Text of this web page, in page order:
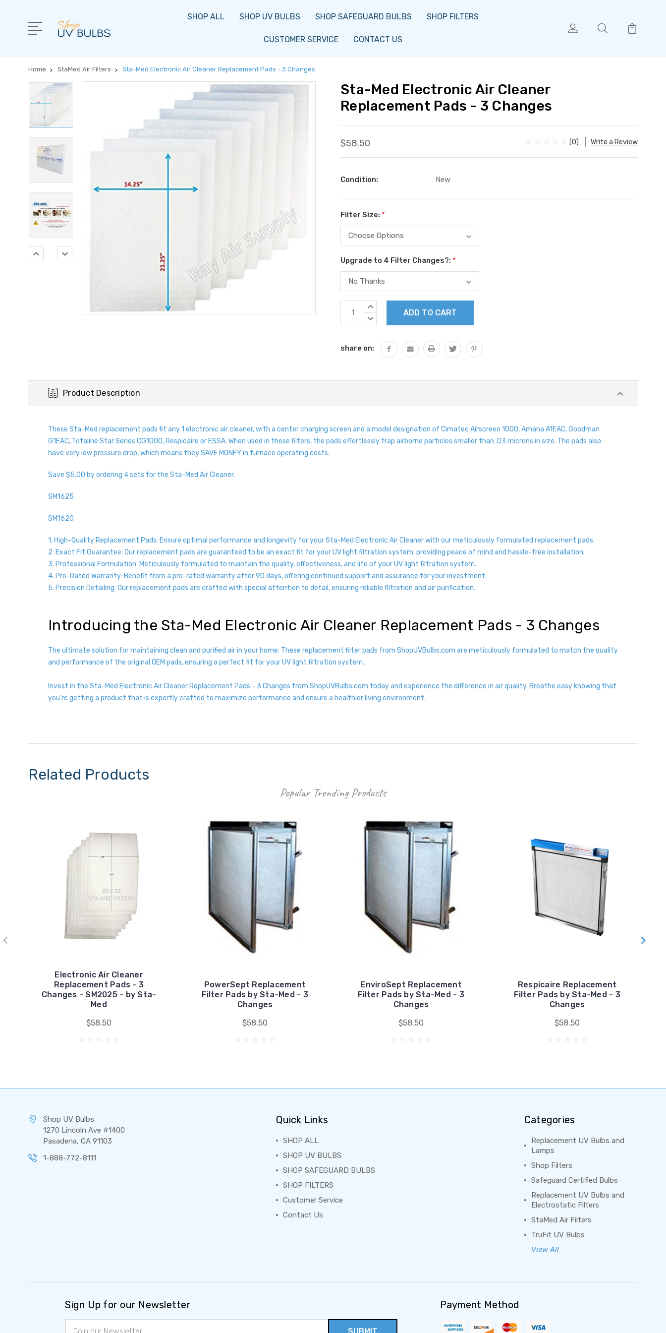
SHOP ALL SHOP UV BULBS SHOP SAFEGUARD BULBS SHOP FILTERS
CUSTOMER SERVICE CONTACT US
Home StaMed Air Filters Sta-Med Electronic Air Cleaner Replacement Pads - 3 Changes
Sta-Med Electronic Air Cleaner
Replacement Pads - 3 Changes
$58.50 (0) Write a Review
Condition: New
Filter Size: *
Upgrade to 4 Filter Changes?: *
Current
Stock:
INCREASE
DECREASE
share on:
Product Description
These Sta-Med replacement pads fit any 1 electronic air cleaner, with a center charging screen and a model designation of Cimatec Airscreen 1000, Amana A1EAC, Goodman
G1EAC, Totaline Star Series CG1000, Respicaire or ESSA. When used in these filters, the pads effortlessly trap airborne particles smaller than .03 microns in size. The pads also
have very low pressure drop, which means they SAVE MONEY in furnace operating costs.
Save $5.00 by ordering 4 sets for the Sta-Med Air Cleaner.
SM1625
SM1620
1. High-Quality Replacement Pads: Ensure optimal performance and longevity for your Sta-Med Electronic Air Cleaner with our meticulously formulated replacement pads.
2. Exact Fit Guarantee: Our replacement pads are guaranteed to be an exact fit for your UV light filtration system, providing peace of mind and hassle-free installation.
3. Professional Formulation: Meticulously formulated to maintain the quality, effectiveness, and life of your UV light filtration system.
4. Pro-Rated Warranty: Benefit from a pro-rated warranty after 90 days, offering continued support and assurance for your investment.
5. Precision Detailing: Our replacement pads are crafted with special attention to detail, ensuring reliable filtration and air purification.
Introducing the Sta-Med Electronic Air Cleaner Replacement Pads - 3 Changes
The ultimate solution for maintaining clean and purified air in your home. These replacement filter pads from ShopUVBulbs.com are meticulously formulated to match the quality
and performance of the original OEM pads, ensuring a perfect fit for your UV light filtration system.
Invest in the Sta-Med Electronic Air Cleaner Replacement Pads - 3 Changes from ShopUVBulbs.com today and experience the difference in air quality. Breathe easy knowing that
you're getting a product that is expertly crafted to maximize performance and ensure a healthier living environment.
Related Products
Popular Trending Products
Electronic Air Cleaner
Replacement Pads - 3
Changes - SM2025 - by Sta-
Med
$58.50
PowerSept Replacement
Filter Pads by Sta-Med - 3
Changes
$58.50
EnviroSept Replacement
Filter Pads by Sta-Med - 3
Changes
$58.50
Respicaire Replacement
Filter Pads by Sta-Med - 3
Changes
$58.50
Shop UV Bulbs
1270 Lincoln Ave #1400
Pasadena, CA 91103
1-888-772-8111
Quick Links
SHOP ALL
SHOP UV BULBS
SHOP SAFEGUARD BULBS
SHOP FILTERS
Customer Service
Contact Us
Categories
Replacement UV Bulbs and
Lamps
Shop Filters
Safeguard Certified Bulbs
Replacement UV Bulbs and
Electrostatic Filters
StaMed Air Filters
TruFit UV Bulbs
View All
Sign Up for our Newsletter Payment Method